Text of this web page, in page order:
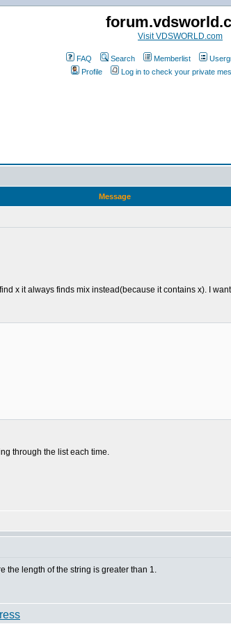
Visit VDSWORLD.com
FAQ Search Memberlist
Profile
Log in to check your private
Message
x it always finds mix instead(because it contains x). I
through the list each time.
the length of the string is greater than 1.